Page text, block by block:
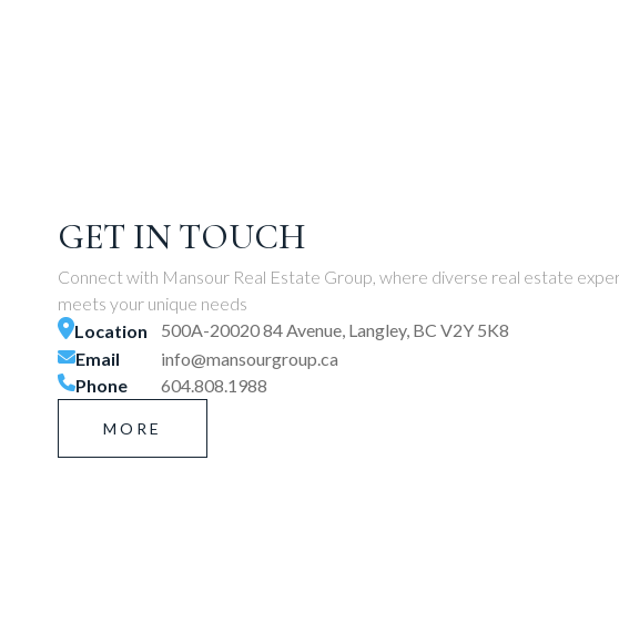
GET IN TOUCH
Connect with Mansour Real Estate Group, where diverse real estate
meets your unique needs
Location
500A-20020 84 Avenue, Langley, BC V2Y 5K8
Email
info@mansourgroup.ca
Phone
604.808.1988
MORE